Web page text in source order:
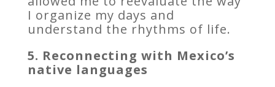
I organize my days and
understand the rhythms of life.
5. Reconnecting with Mexico’s
native languages